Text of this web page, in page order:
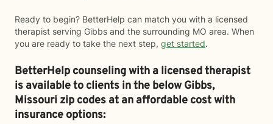
Ready to begin? BetterHelp can match you with a licensed
therapist serving Gibbs and the surrounding MO area. When
you are ready to take the next step, get started.
BetterHelp counseling with a licensed therapist
is available to clients in the belowGibbs,
Missouri zip codes at an affordable cost with
insurance options: